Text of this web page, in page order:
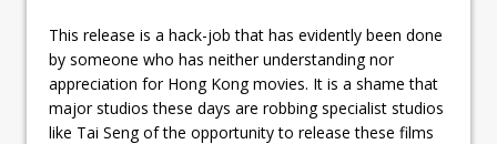
This release is a hack-job that has evidently been done
by someone who has neither understanding nor
appreciation for Hong Kong movies. It is a shame that
major studios these days are robbing specialist studios
like Tai Seng of the opportunity to release these films